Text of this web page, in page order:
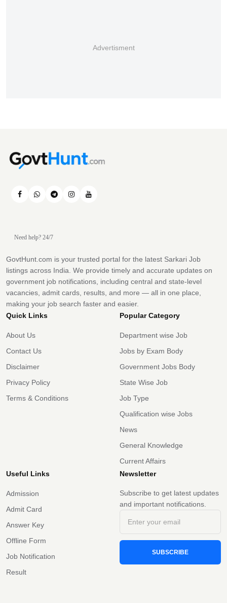
Advertisment
Need help? 24/7
GovtHunt.com is your trusted portal for the latest Sarkari Job
listings across India. We provide timely and accurate updates on
government job notifications, including central and state-level
vacancies, admit cards, results, and more — all in one place,
making your job search faster and easier.
Quick Links
About Us
Contact Us
Disclaimer
Privacy Policy
Terms & Conditions
Popular Category
Department wise Job
Jobs by Exam Body
Government Jobs Body
State Wise Job
Job Type
Qualification wise Jobs
News
General Knowledge
Current Affairs
Useful Links
Admission
Admit Card
Answer Key
Offline Form
Job Notification
Result
Newsletter
Subscribe to get latest updates
and important notifications.
SUBSCRIBE